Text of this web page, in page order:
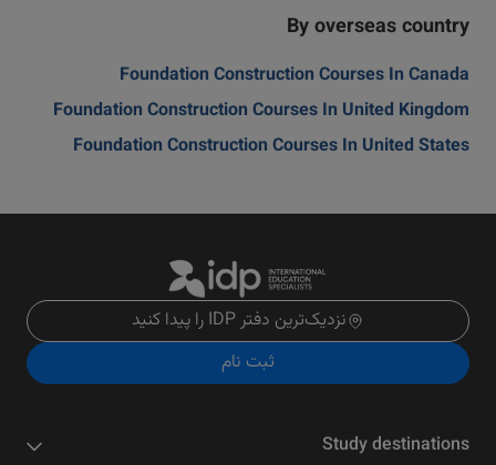
By overseas country
Foundation Construction Courses In Canada
Foundation Construction Courses In United Kingdom
Foundation Construction Courses In United States
نزدیک‌ترین دفتر IDP را پیدا کنید
ثبت نام
Study destinations